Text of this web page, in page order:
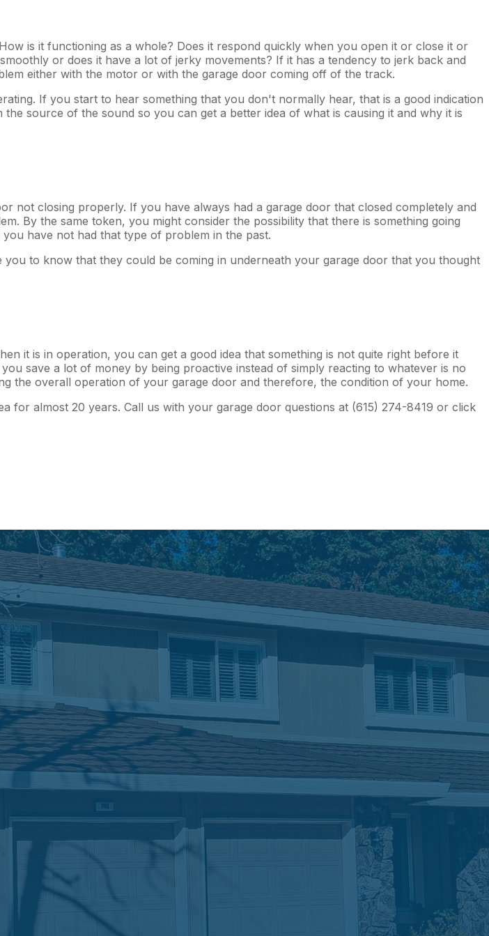
is it functioning as a whole? Does it respond quickly when you open it or close it or
or does it have a lot of jerky movements? If it has a tendency to jerk back and
either with the motor or with the garage door coming off of the track.
If you start to hear something that you don't normally hear, that is a good indication
source of the sound so you can get a better idea of what is causing it and why it is
not closing properly. If you have always had a garage door that closed completely and
By the same token, you might consider the possibility that there is something going
have not had that type of problem in the past.
to know that they could be coming in underneath your garage door that you thought
it is in operation, you can get a good idea that something is not quite right before it
save a lot of money by being proactive instead of simply reacting to whatever is no
the overall operation of your garage door and therefore, the condition of your home.
almost 20 years. Call us with your garage door questions at (615) 274-8419 or click